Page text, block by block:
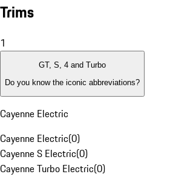
Trims
1
GT, S, 4 and Turbo
Do you know the iconic abbreviations?
Cayenne Electric
Cayenne Electric(0)
Cayenne S Electric(0)
Cayenne Turbo Electric(0)